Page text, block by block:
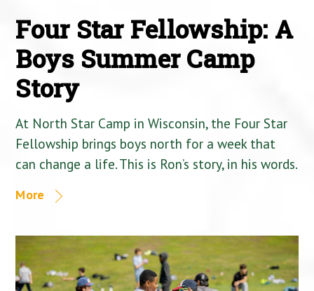
Four Star Fellowship: A
Boys Summer Camp
Story
At North Star Camp in Wisconsin, the Four Star
Fellowship brings boys north for a week that
can change a life. This is Ron’s story, in his words.
More